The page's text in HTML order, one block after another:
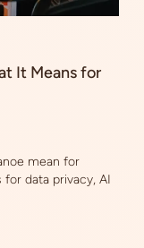
It Means for
mean for
data privacy, AI